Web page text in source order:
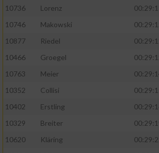
10736 Lorenz
10746
Makowski
10877
Riedel
10466
Groegel
10763
Meier
10352
Collisi
10402
Erstling
10329
Breiter
10620
Kläring